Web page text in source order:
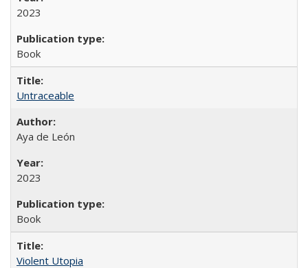
2023
Book
Untraceable
Aya de León
2023
Book
Violent Utopia